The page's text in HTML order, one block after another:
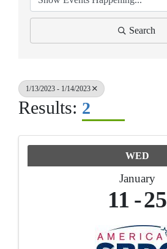
Search
1/13/2023 - 1/14/2023
Results: 2
WED
January
11 25